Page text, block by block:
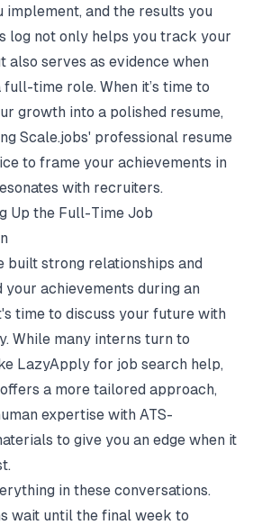
implement, and the results you
log not only helps you track your
also serves as evidence when
full-time role. When it’s time to
growth into a polished resume,
Scale.jobs' professional resume
to frame your achievements in
with recruiters.
Up the Full-Time Job
built strong relationships and
your achievements during an
time to discuss your future with
While many interns turn to
LazyApply for job search help,
offers a more tailored approach,
expertise with ATS-
to give you an edge when it
in these conversations.
wait until the final week to